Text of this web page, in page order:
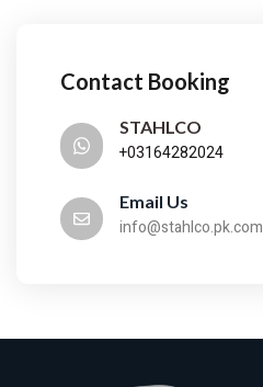
Contact Booking
STAHLCO
+03164282024
Email Us
info@stahlco.pk.com